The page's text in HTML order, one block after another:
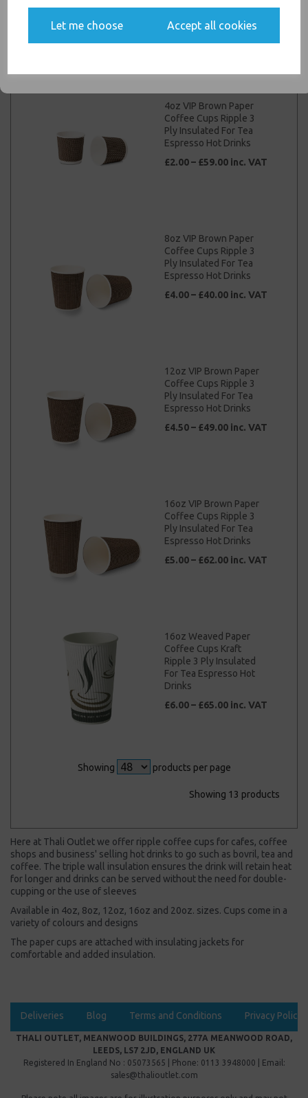
Let me choose Accept all cookies
For Tea Espresso Hot
Drinks
£5.00 – £70.00 inc. VAT
4oz VIP Brown Paper
Coffee Cups Ripple 3
Ply Insulated For Tea
Espresso Hot Drinks
£2.00 – £59.00 inc. VAT
8oz VIP Brown Paper
Coffee Cups Ripple 3
Ply Insulated For Tea
Espresso Hot Drinks
£4.00 – £40.00 inc. VAT
12oz VIP Brown Paper
Coffee Cups Ripple 3
Ply Insulated For Tea
Espresso Hot Drinks
£4.50 – £49.00 inc. VAT
16oz VIP Brown Paper
Coffee Cups Ripple 3
Ply Insulated For Tea
Espresso Hot Drinks
£5.00 – £62.00 inc. VAT
16oz Weaved Paper
Coffee Cups Kraft
Ripple 3 Ply Insulated
For Tea Espresso Hot
Drinks
£6.00 – £65.00 inc. VAT
Showing products per page
Showing 13 products
Here at Thali Outlet we offer ripple coffee cups for cafes, coffee
shops and business' selling hot drinks to go such as bovril, tea and
coffee. The triple wall insulation ensures the drink will retain heat
for longer and drinks can be served without the need for double-
cupping or the use of sleeves
Available in 4oz, 8oz, 12oz, 16oz and 20oz. sizes. Cups come in a
variety of colours and designs
The paper cups are attached with insulating jackets for
comfortable and added insulation.
Deliveries Blog Terms and Conditions Privacy Policy
THALI OUTLET, MEANWOOD BUILDINGS, 277A MEANWOOD ROAD,
LEEDS, LS7 2JD, ENGLAND UK
Registered In England No : 05073565 | Phone: 0113 3948000 | Email:
sales@thalioutlet.com
Yes, please opt me into all email marketing
communications